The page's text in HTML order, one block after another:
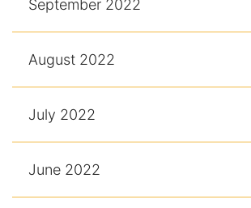
September 2022
August 2022
July 2022
June 2022